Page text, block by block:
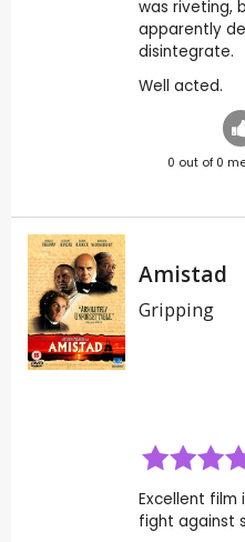
was riveting,
apparently
disintegrate.
Well acted.
0 out of 0
Amistad
Gripping
Excellent
fight against